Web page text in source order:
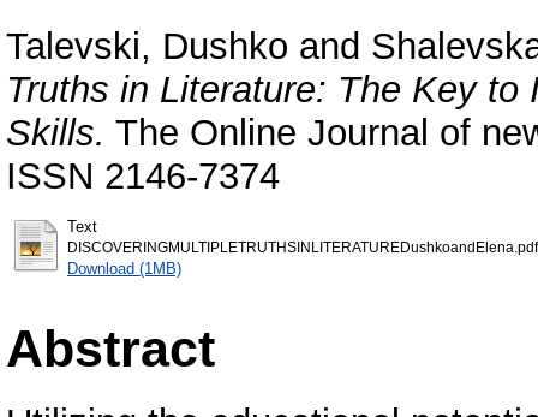
Talevski, Dushko and
Truths in Literature: The Key to
Skills. The Online Journal of
ISSN 2146‐7374
Text
DISCOVERINGMULTIPLETRUTHSINLITERATUREDushkoandElena.pdf
Download (1MB)
Abstract